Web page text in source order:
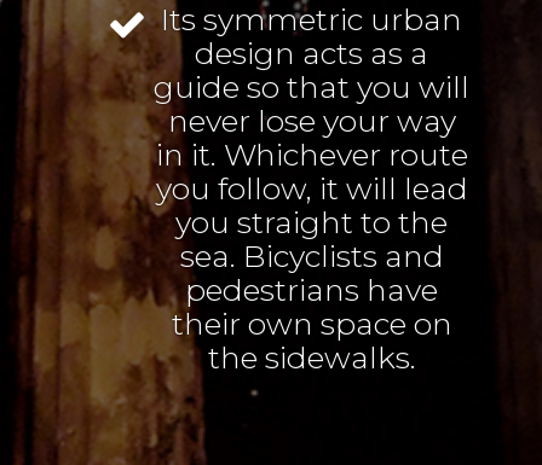
Its symmetric urban
design acts as a
guide so that you will
never lose your way
in it. Whichever route
you follow, it will lead
you straight to the
sea. Bicyclists and
pedestrians have
their own space on
the sidewalks.